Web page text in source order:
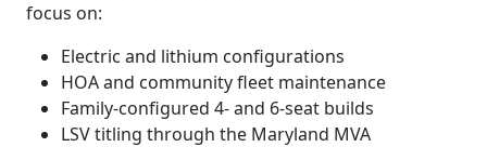
focus on:
Electric and lithium configurations
HOA and community fleet maintenance
Family-configured 4- and 6-seat builds
LSV titling through the Maryland MVA